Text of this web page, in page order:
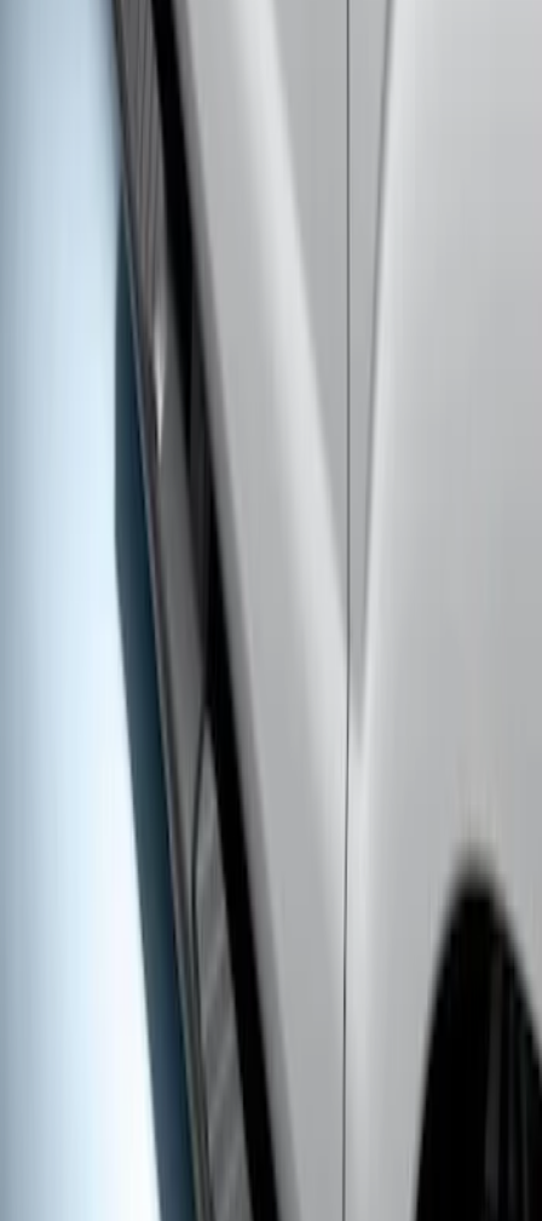
Super Duty Crew Cab 2017-2027
Chromed Aluminum 5" Step Bars
Super Duty Crew Cab 2017-2027 Black
5" Step Bars
HC3Z16450HB